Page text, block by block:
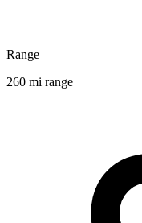
Range
260 mi range